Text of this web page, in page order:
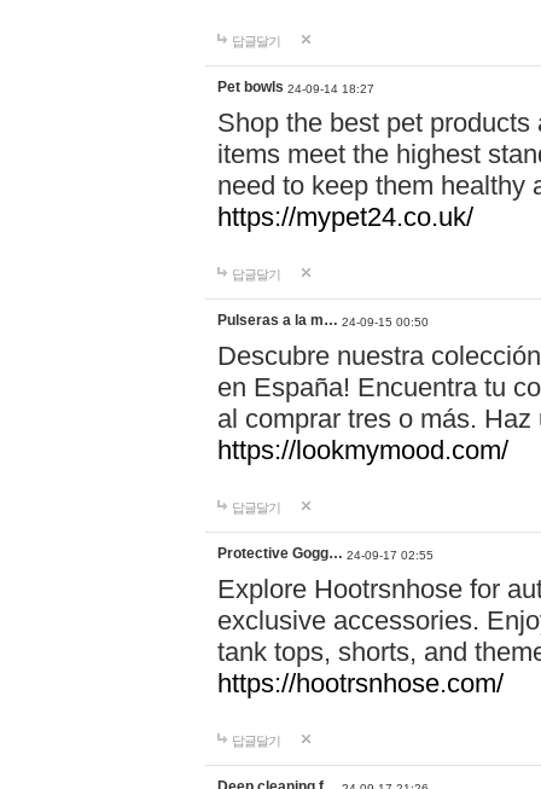
답글달기
Pet bowls 24-09-14 18:27
Shop the best pet
items meet the highest
need to keep them healthy
https://mypet24.co.uk/
답글달기
Pulseras a la m… 24-09-15 00:50
Descubre nuestra
en España! Encuentra tu
al comprar tres o más.
https://lookmymood.com/
답글달기
Protective Gogg… 24-09-17 02:55
Explore Hootrsnhose for
exclusive accessories.
tank tops, shorts, and
https://hootrsnhose.com/
답글달기